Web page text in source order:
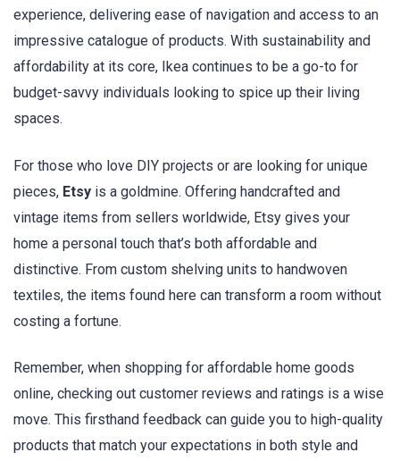
experience, delivering ease of navigation and access to an
impressive catalogue of products. With sustainability and
affordability at its core, Ikea continues to be a go-to for
budget-savvy individuals looking to spice up their living
spaces.
For those who love DIY projects or are looking for unique
pieces, Etsy is a goldmine. Offering handcrafted and
vintage items from sellers worldwide, Etsy gives your
home a personal touch that’s both affordable and
distinctive. From custom shelving units to handwoven
textiles, the items found here can transform a room without
costing a fortune.
Remember, when shopping for affordable home goods
online, checking out customer reviews and ratings is a wise
move. This firsthand feedback can guide you to high-quality
products that match your expectations in both style and